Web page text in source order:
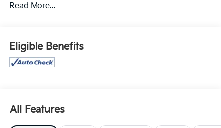
heading off the beaten path, the Telluride's muscular
immerse yourself in a whisper-quiet, ultra-premium
cabin that leaves ordinary family haulers far
behind:Robust All-Weather Performance: Power
center-locking differential and an increased towing
Read More...
Eligible Benefits
All Features